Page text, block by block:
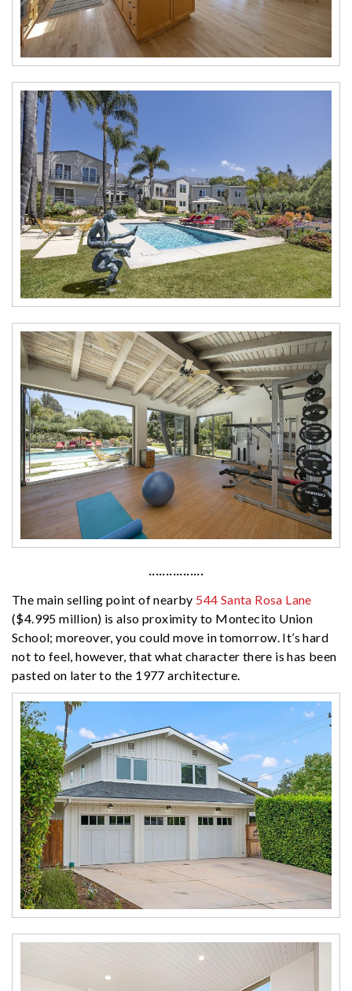
················
The main selling point of nearby 544 Santa Rosa Lane
($4.995 million) is also proximity to Montecito Union
School; moreover, you could move in tomorrow. It’s hard
not to feel, however, that what character there is has been
pasted on later to the 1977 architecture.